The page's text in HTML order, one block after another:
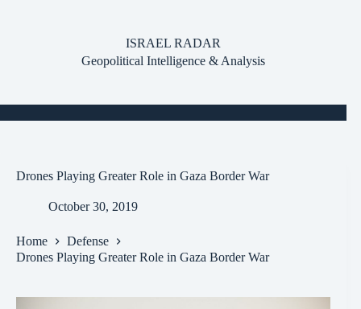
ISRAEL RADAR
Geopolitical Intelligence & Analysis
Drones Playing Greater Role in Gaza Border War
October 30, 2019
Home
Defense
Drones Playing Greater Role in Gaza Border War